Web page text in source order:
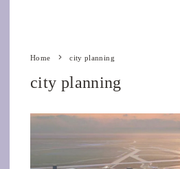
Home city planning
city planning